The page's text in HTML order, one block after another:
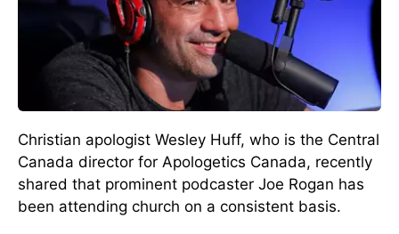
Christian apologist Wesley Huff, who is the Central
Canada director for Apologetics Canada, recently
shared that prominent podcaster Joe Rogan has
been attending church on a consistent basis.